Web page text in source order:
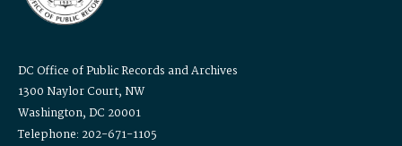
DC Office of Public Records and Archives
1300 Naylor Court, NW
Washington, DC 20001
Telephone: 202-671-1105